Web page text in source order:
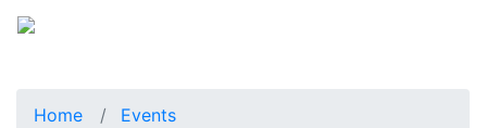
Home
Events